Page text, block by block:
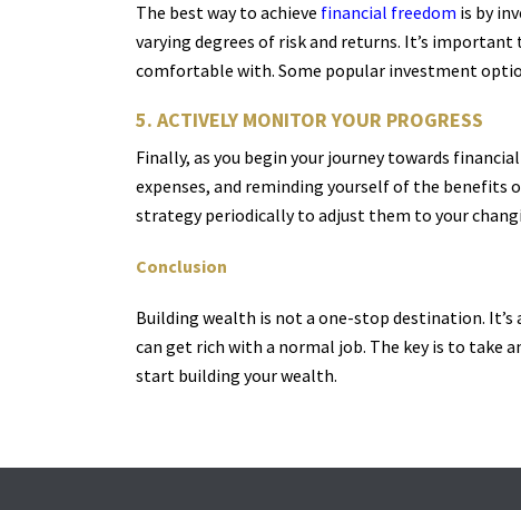
The best way to achieve financial freedom is by
varying degrees of risk and returns. It’s
comfortable with. Some popular investment
5. ACTIVELY MONITOR YOUR PROGRESS
Finally, as you begin your journey towards
expenses, and reminding yourself of the benefits
strategy periodically to adjust them to your
Conclusion
Building wealth is not a one-stop destination.
can get rich with a normal job. The key is to take
start building your wealth.